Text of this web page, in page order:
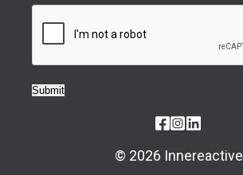
© 2026 Innereactive
Submit